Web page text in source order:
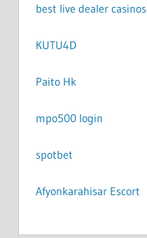
best live dealer casinos
KUTU4D
Paito Hk
mpo500 login
spotbet
Afyonkarahisar Escort